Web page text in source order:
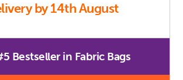
by 14th August
Bestseller in Fabric Bags